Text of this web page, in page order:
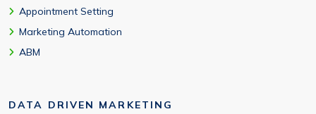
Appointment Setting
Marketing Automation
ABM
DATA DRIVEN MARKETING